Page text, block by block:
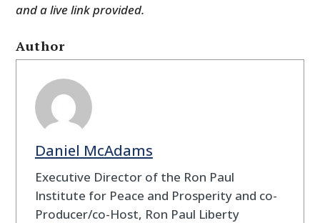
and a live link provided.
Author
Daniel McAdams
Executive Director of the Ron Paul
Institute for Peace and Prosperity and co-
Producer/co-Host, Ron Paul Liberty